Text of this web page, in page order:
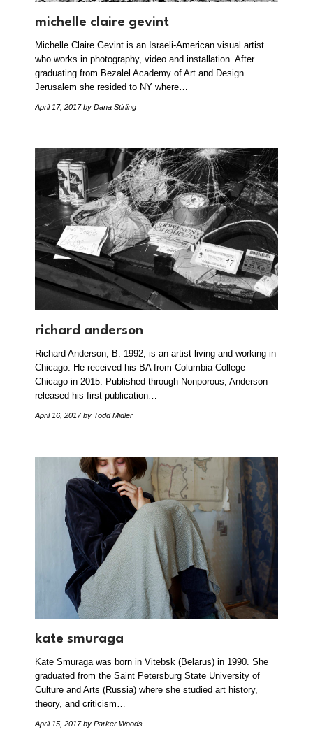
michelle claire gevint
Michelle Claire Gevint is an Israeli-American visual artist
who works in photography, video and installation. After
graduating from Bezalel Academy of Art and Design
Jerusalem she resided to NY where…
April 17, 2017by Dana Stirling
richard anderson
Richard Anderson, B. 1992, is an artist living and working in
Chicago. He received his BA from Columbia College
Chicago in 2015. Published through Nonporous, Anderson
released his first publication…
April 16, 2017by Todd Midler
kate smuraga
Kate Smuraga was born in Vitebsk (Belarus) in 1990. She
graduated from the Saint Petersburg State University of
Culture and Arts (Russia) where she studied art history,
theory, and criticism…
April 15, 2017by Parker Woods